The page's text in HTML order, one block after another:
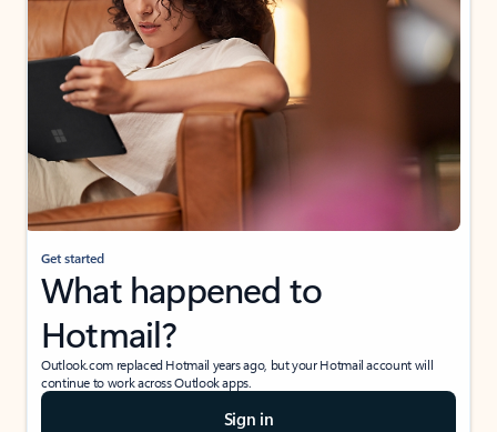
Get started
What happened to
Hotmail?
Outlook.com replaced Hotmail years ago, but your Hotmail account will
continue to work across Outlook apps.
Sign in